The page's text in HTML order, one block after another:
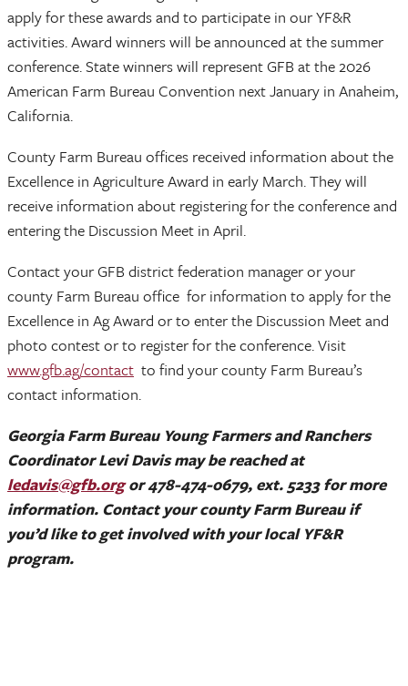
apply for these awards and to participate in our YF&R
activities. Award winners will be announced at the summer
conference. State winners will represent GFB at the 2026
American Farm Bureau Convention next January in Anaheim,
California.
County Farm Bureau offices received information about the
Excellence in Agriculture Award in early March. They will
receive information about registering for the conference and
entering the Discussion Meet in April.
Contact your GFB district federation manager or your
county Farm Bureau office for information to apply for the
Excellence in Ag Award or to enter the Discussion Meet and
photo contest or to register for the conference. Visit
www.gfb.ag/contact to find your county Farm Bureau’s
contact information.
Georgia Farm Bureau Young Farmers and Ranchers
Coordinator Levi Davis may be reached at
ledavis@gfb.orgor 478-474-0679, ext. 5233 for more
information. Contact your county Farm Bureau if
you’d like to get involved with your local YF&R
program.